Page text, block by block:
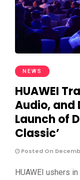
NEWS
HUAWEI
Audio, and
Launch of
Classic’
Posted On
HUAWEI ushers